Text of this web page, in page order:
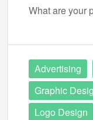
What are your
Advertising
Graphic
Logo Design